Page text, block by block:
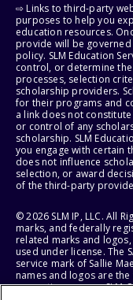
⇨ Links to third-party
purposes to help you
education resources.
provide will be
policy. SLM Education
control, or determine
processes, selection
scholarship providers.
for their programs and
a link does not
or control of any
scholarship. SLM
you engage with certain
does not influence
selection, or award
of the third-party
© 2026 SLM IP, LLC. All
marks, and federally
related marks and logos,
used under license. The
service mark of Sallie
names and logos are
respective owners. SLM